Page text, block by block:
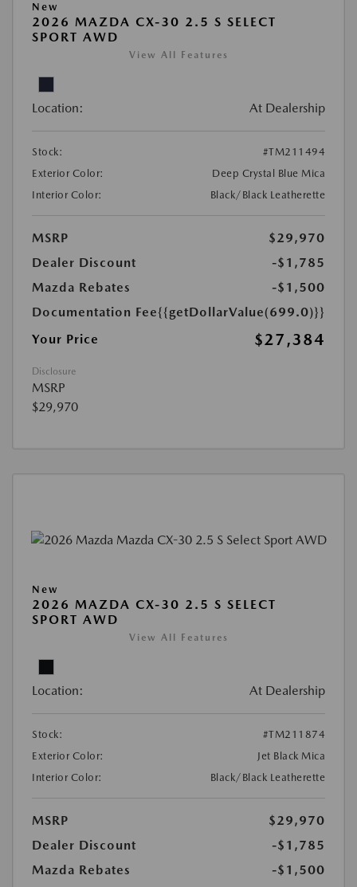
New
2026 MAZDA CX-30 2.5 S SELECT
SPORT AWD
View All Features
Location: At Dealership
Stock:
#TM211494
Exterior Color:
Deep Crystal Blue Mica
Interior Color:
Black/Black Leatherette
MSRP
$29,970
Dealer Discount
-$1,785
Mazda Rebates
-$1,500
Documentation Fee{{getDollarValue(699.0)}}
Your Price
$27,384
Disclosure
MSRP
$29,970
New
2026 MAZDA CX-30 2.5 S SELECT
SPORT AWD
View All Features
Location: At Dealership
Stock:
#TM211874
Exterior Color:
Jet Black Mica
Interior Color:
Black/Black Leatherette
MSRP
$29,970
Dealer Discount
-$1,785
Mazda Rebates
-$1,500